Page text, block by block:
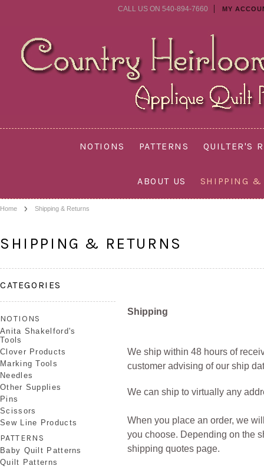
CALL US ON 540-894-7660 MY
NOTIONS PATTERNS QUILTER'S
ABOUT US SHIPPING &
Home Shipping & Returns
SHIPPING & RETURNS
CATEGORIES
NOTIONS
Anita Shakelford's
Tools
Clover Products
Marking Tools
Needles
Other Supplies
Pins
Scissors
Sew Line Products
PATTERNS
Baby Quilt Patterns
Quilt Patterns
Shipping
We ship within 48 hours of
customer advising of our ship
We can ship to virtually any
When you place an order, we
you choose. Depending on the
shipping quotes page.